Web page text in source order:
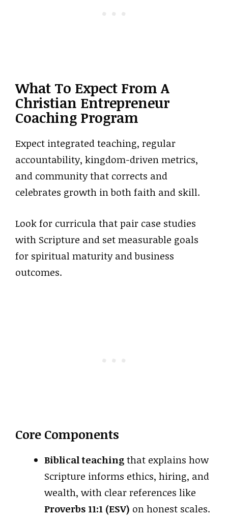
What To Expect From A
Christian Entrepreneur
Coaching Program
Expect integrated teaching, regular
accountability, kingdom-driven metrics,
and community that corrects and
celebrates growth in both faith and skill.
Look for curricula that pair case studies
with Scripture and set measurable goals
for spiritual maturity and business
outcomes.
Core Components
Biblical teachingthat explains how
Scripture informs ethics, hiring, and
wealth, with clear references like
Proverbs 11:1 (ESV) on honest scales.